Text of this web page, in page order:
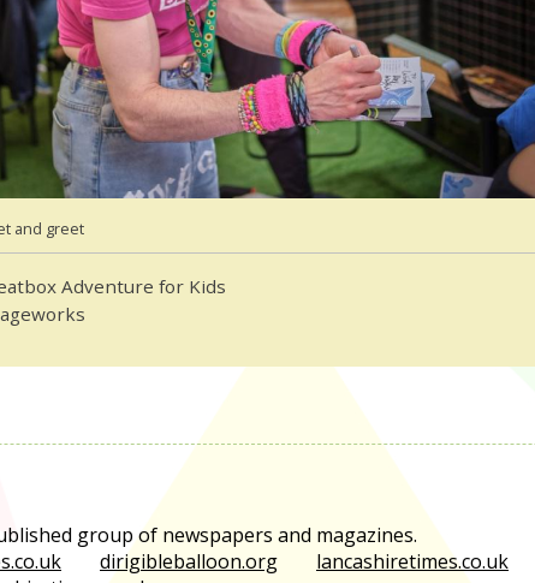
and greet
Adventure for Kids
group of newspapers and magazines.
dirigibleballoon.org
lancashiretimes.co.uk